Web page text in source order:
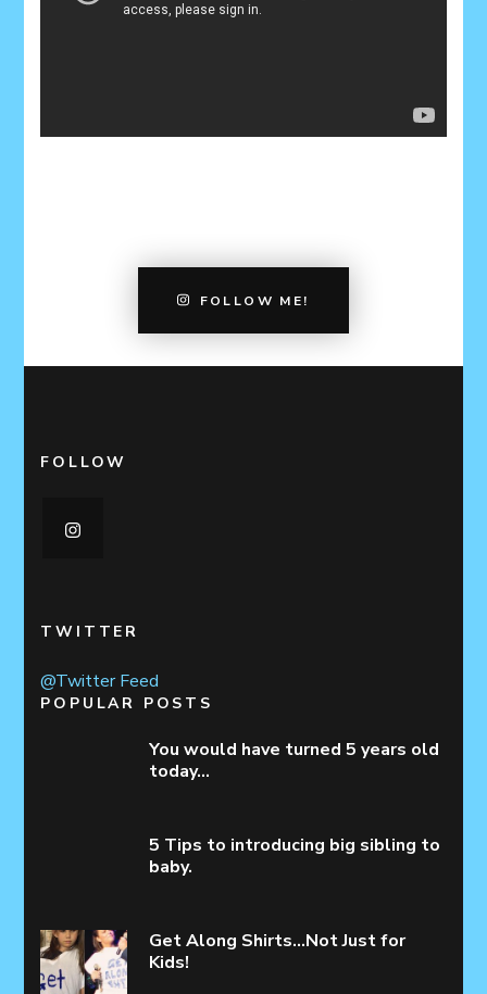
FOLLOW ME!
FOLLOW
TWITTER
@Twitter Feed
POPULAR POSTS
You would have turned 5 years old
today…
5 Tips to introducing big sibling to
baby.
Get Along Shirts…Not Just for
Kids!